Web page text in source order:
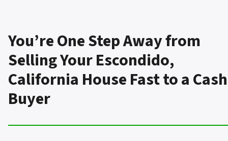
You’re One Step Away from
Selling Your Escondido,
California House Fast to a Cash
Buyer